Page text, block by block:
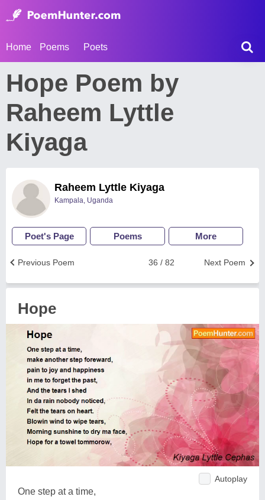
Home Poems Poets
Hope Poem by
Raheem Lyttle
Kiyaga
Raheem Lyttle Kiyaga
Kampala, Uganda
Poet's Page Poems More
Next Poem
36 / 82
Previous Poem
Hope
Autoplay
One step at a time,